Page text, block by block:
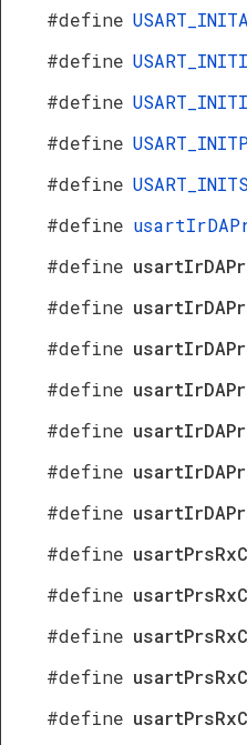
#define
#define
#define
#define
#define
#define
#define
#define
#define
#define
#define
#define
#define
#define
#define
#define
#define
#define